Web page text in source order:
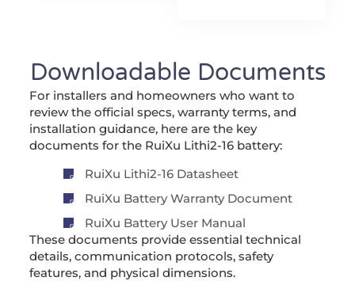
Downloadable Documents
For installers and homeowners who want to
review the official specs, warranty terms, and
installation guidance, here are the key
documents for the RuiXu Lithi2-16 battery:
RuiXu Lithi2-16 Datasheet
RuiXu Battery Warranty Document
RuiXu Battery User Manual
These documents provide essential technical
details, communication protocols, safety
features, and physical dimensions.